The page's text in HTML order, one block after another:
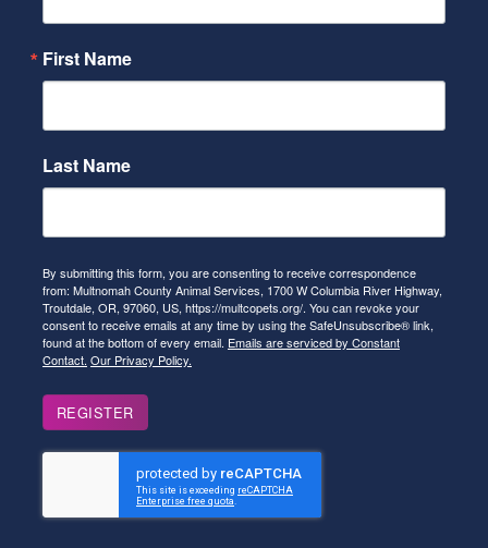
First Name
Last Name
By submitting this form, you are consenting to receive correspondence
from: Multnomah County Animal Services, 1700 W Columbia River Highway,
Troutdale, OR, 97060, US, https://multcopets.org/. You can revoke your
consent to receive emails at any time by using the SafeUnsubscribe® link,
found at the bottom of every email. Emails are serviced by Constant
Contact. Our Privacy Policy.
REGISTER